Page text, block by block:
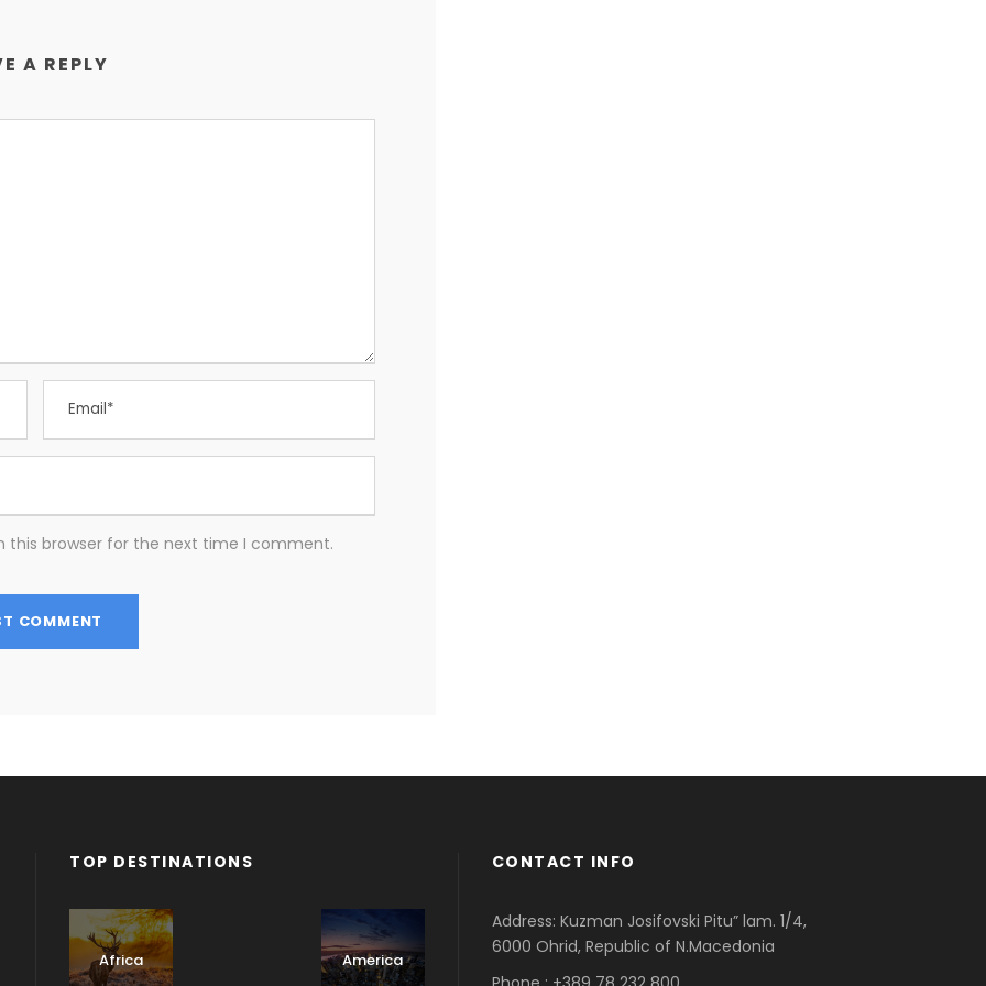
A REPLY
this browser for the next time I comment.
TOP DESTINATIONS
Africa America
CONTACT INFO
Address: Kuzman Josifovski Pitu” lam. 1/4,
6000 Ohrid, Republic of N.Macedonia